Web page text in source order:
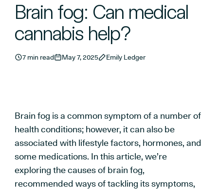
Brain fog: Can medical
cannabis help?
7 min read May 7, 2025 Emily Ledger
Brain fog is a common symptom of a number of
health conditions; however, it can also be
associated with lifestyle factors, hormones, and
some medications. In this article, we’re
exploring the causes of brain fog,
recommended ways of tackling its symptoms,